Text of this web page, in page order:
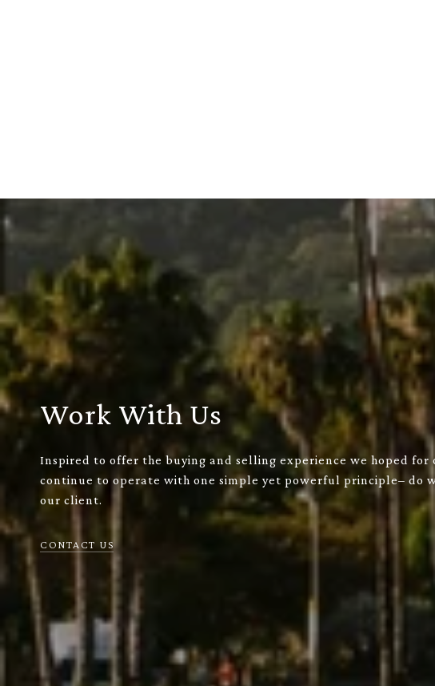
Work With Us
Inspired to offer the buying and selling experience we hoped for
continue to operate with one simple yet powerful principle– do
our client.
CONTACT US